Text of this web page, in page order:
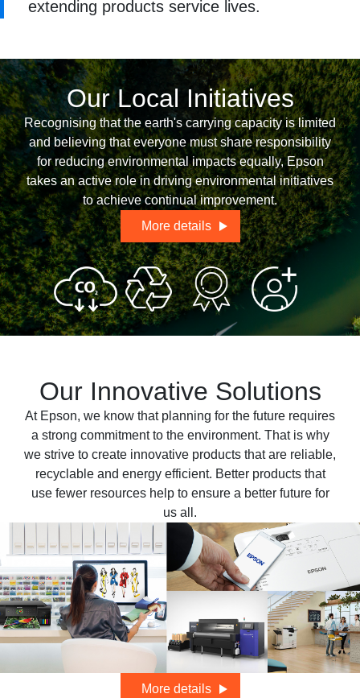
extending products service lives.
Our Local Initiatives
Recognising that the earth's carrying capacity is limited
and believing that everyone must share responsibility
for reducing environmental impacts equally, Epson
takes an active role in driving environmental initiatives
to achieve continual improvement.
More details
Our Innovative Solutions
At Epson, we know that planning for the future requires
a strong commitment to the environment. That is why
we strive to create innovative products that are reliable,
recyclable and energy efficient. Better products that
use fewer resources help to ensure a better future for
us all.
More details